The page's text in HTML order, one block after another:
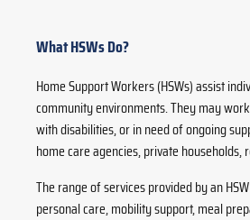
What HSWs Do?
Home Support Workers (HSWs) assist
community environments. They may
with disabilities, or in need of ongoing
home care agencies, private
The range of services provided by an
personal care, mobility support, meal